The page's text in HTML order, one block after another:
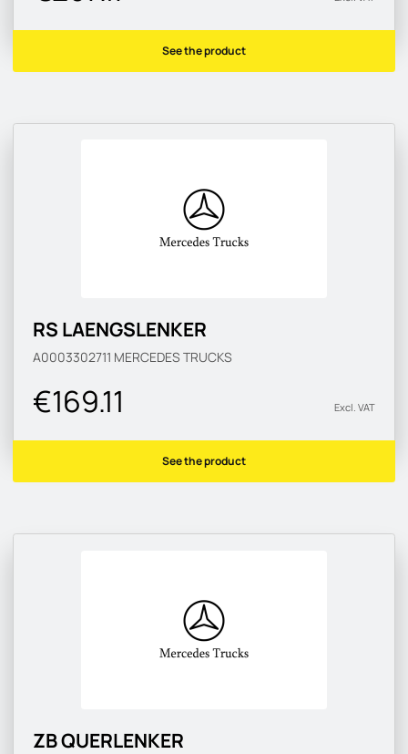
See the product
RS LAENGSLENKER
A0003302711 MERCEDES TRUCKS
€169.11 Excl. VAT
See the product
ZB QUERLENKER